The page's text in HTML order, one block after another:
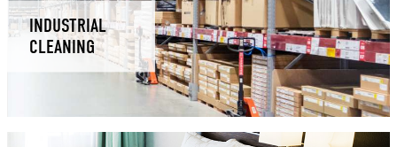
INDUSTRIAL
CLEANING